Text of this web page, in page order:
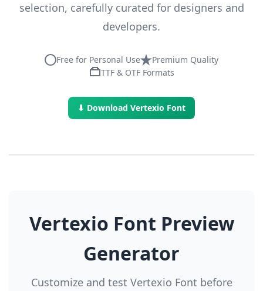
selection, carefully curated for designers and
developers.
Free for Personal Use
Premium Quality
TTF & OTF Formats
⬇ Download Vertexio Font
Vertexio Font Preview
Generator
Customize and test Vertexio Font before